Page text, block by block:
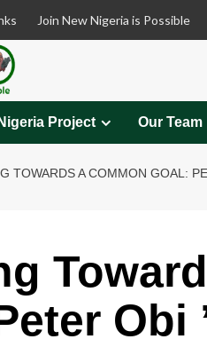
Join New Nigeria is Possible
Nigeria Project Our Team
TOWARDS A COMMON GOAL:
Obi